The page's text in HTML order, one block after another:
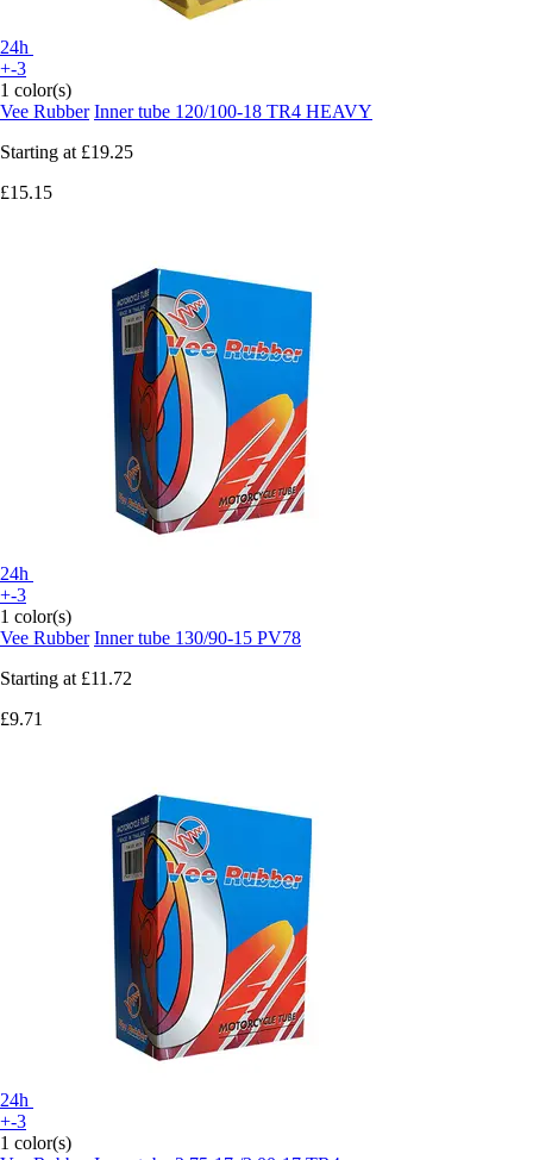
24h
+-3
1 color(s)
Vee Rubber Inner tube 120/100-18 TR4 HEAVY
Starting at £19.25
£15.15
24h
+-3
1 color(s)
Vee Rubber Inner tube 130/90-15 PV78
Starting at £11.72
£9.71
24h
+-3
1 color(s)